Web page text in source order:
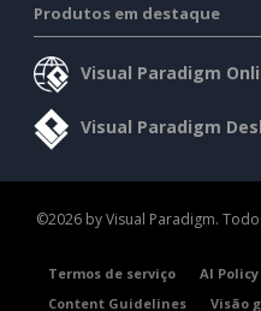
Produtos em destaque
Visual Paradigm
Visual Paradigm
©2026 by Visual Paradigm.
Termos de serviço AI Policy
Content Guidelines
Visão